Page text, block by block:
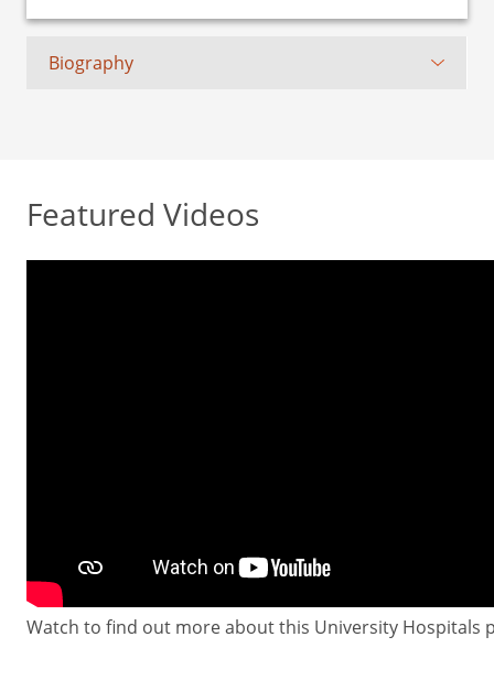
Biography
Featured Videos
Watch to find out more about this University Hospitals